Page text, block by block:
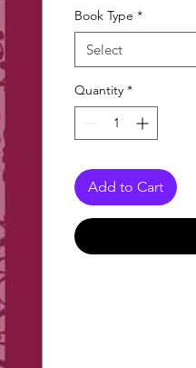
Book Type *
Select
Quantity *
Add to Cart